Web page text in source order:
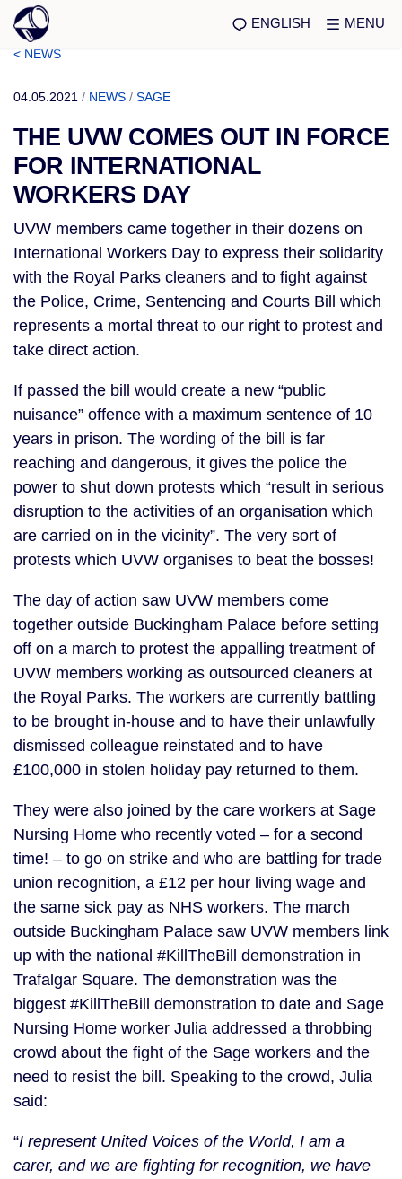
ENGLISH MENU
< NEWS
04.05.2021 / NEWS / SAGE
THE UVW COMES OUT IN FORCE
FOR INTERNATIONAL
WORKERS DAY
UVW members came together in their dozens on
International Workers Day to express their solidarity
with the Royal Parks cleaners and to fight against
the Police, Crime, Sentencing and Courts Bill which
represents a mortal threat to our right to protest and
take direct action.
If passed the bill would create a new “public
nuisance” offence with a maximum sentence of 10
years in prison. The wording of the bill is far
reaching and dangerous, it gives the police the
power to shut down protests which “result in serious
disruption to the activities of an organisation which
are carried on in the vicinity”. The very sort of
protests which UVW organises to beat the bosses!
The day of action saw UVW members come
together outside Buckingham Palace before setting
off on a march to protest the appalling treatment of
UVW members working as outsourced cleaners at
the Royal Parks. The workers are currently battling
to be brought in-house and to have their unlawfully
dismissed colleague reinstated and to have
£100,000 in stolen holiday pay returned to them.
They were also joined by the care workers at Sage
Nursing Home who recently voted – for a second
time! – to go on strike and who are battling for trade
union recognition, a £12 per hour living wage and
the same sick pay as NHS workers. The march
outside Buckingham Palace saw UVW members link
up with the national #KillTheBill demonstration in
Trafalgar Square. The demonstration was the
biggest #KillTheBill demonstration to date and Sage
Nursing Home worker Julia addressed a throbbing
crowd about the fight of the Sage workers and the
need to resist the bill. Speaking to the crowd, Julia
said:
“I represent United Voices of the World, I am a
carer, and we are fighting for recognition, we have